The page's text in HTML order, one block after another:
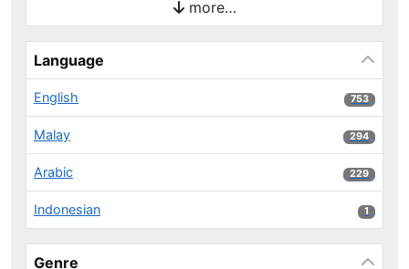
more…
Language
English 753 results
753
Malay 294 results
294
Arabic 229 results
229
Indonesian 1 results
1
Genre